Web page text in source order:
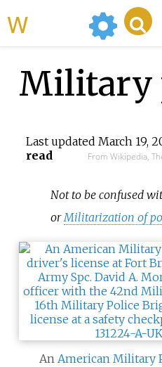
Military
Last updated March 19,
read
From Wikipedia,
Not to be confused
or Militarization of
An American Military